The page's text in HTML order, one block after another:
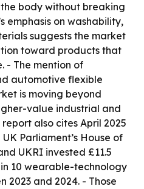
body without breaking
emphasis on washability,
suggests the market
toward products that
- The mention of
automotive flexible
is moving beyond
value industrial and
also cites April 2025
Parliament’s House of
UKRI invested £11.5
10 wearable-technology
2023 and 2024. - Those